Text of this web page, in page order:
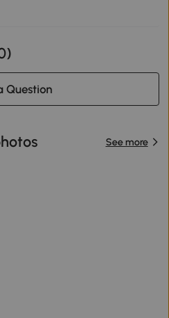
)
Question
See more